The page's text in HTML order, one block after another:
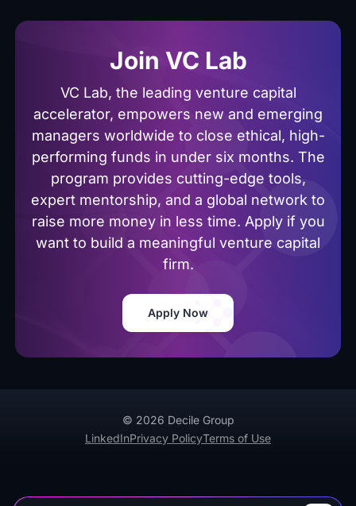
Join VC Lab
VC Lab, the leading venture capital
accelerator, empowers new and emerging
managers worldwide to close ethical, high-
performing funds in under six months. The
program provides cutting-edge tools,
expert mentorship, and a global network to
raise more money in less time. Apply if you
want to build a meaningful venture capital
firm.
Apply Now
© 2026 Decile Group
LinkedInPrivacy PolicyTerms of Use